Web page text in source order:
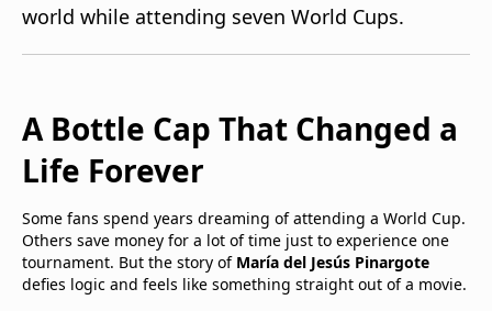
Notifications
TV Guide
world while attending seven World Cups.
A Bottle Cap That Changed a
Life Forever
Some fans spend years dreaming of attending a World Cup.
Others save money for a lot of time just to experience one
tournament. But the story of María del Jesús Pinargote
defies logic and feels like something straight out of a movie.